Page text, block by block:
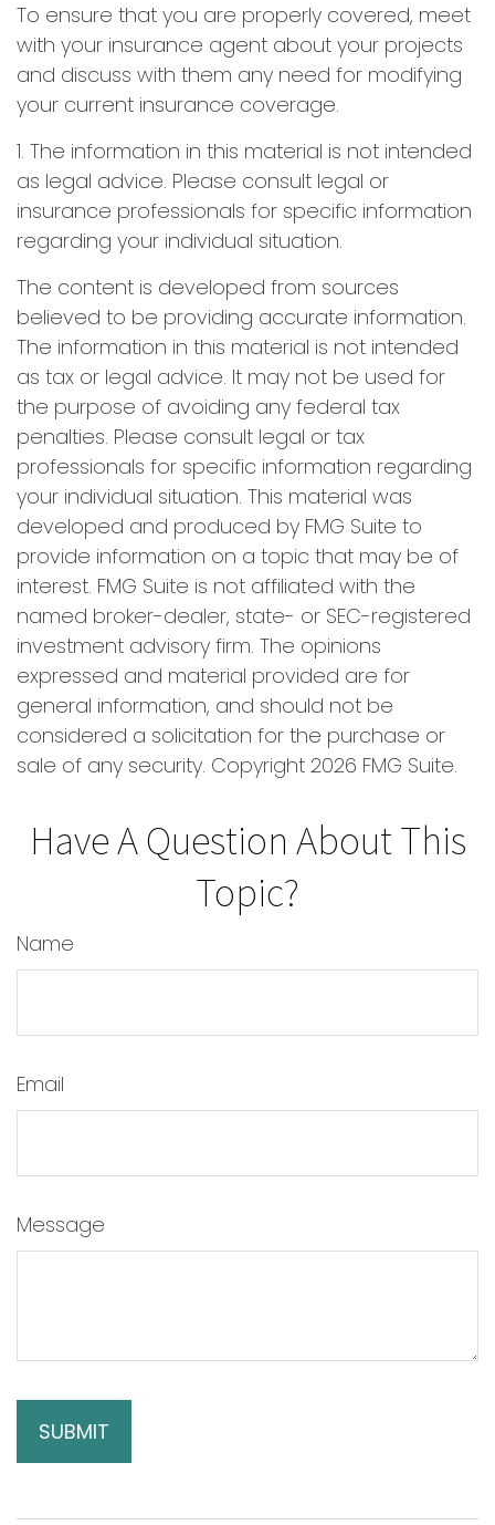
To ensure that you are properly covered, meet
with your insurance agent about your projects
and discuss with them any need for modifying
your current insurance coverage.
1. The information in this material is not intended
as legal advice. Please consult legal or
insurance professionals for specific information
regarding your individual situation.
The content is developed from sources
believed to be providing accurate information.
The information in this material is not intended
as tax or legal advice. It may not be used for
the purpose of avoiding any federal tax
penalties. Please consult legal or tax
professionals for specific information regarding
your individual situation. This material was
developed and produced by FMG Suite to
provide information on a topic that may be of
interest. FMG Suite is not affiliated with the
named broker-dealer, state- or SEC-registered
investment advisory firm. The opinions
expressed and material provided are for
general information, and should not be
considered a solicitation for the purchase or
sale of any security. Copyright 2026 FMG Suite.
Have A Question About This
Topic?
Name
Email
Message